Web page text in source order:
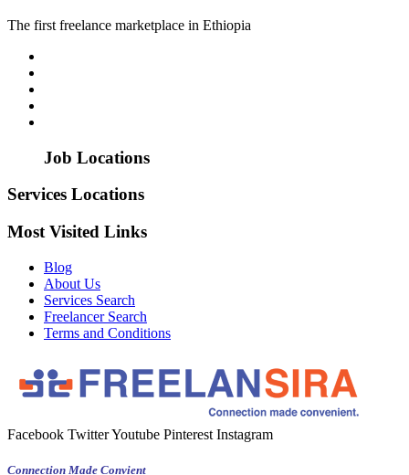
The first freelance marketplace in Ethiopia
Job Locations
Services Locations
Most Visited Links
Blog
About Us
Services Search
Freelancer Search
Terms and Conditions
Facebook TwitterYoutube Pinterest Instagram
Connection Made Convient